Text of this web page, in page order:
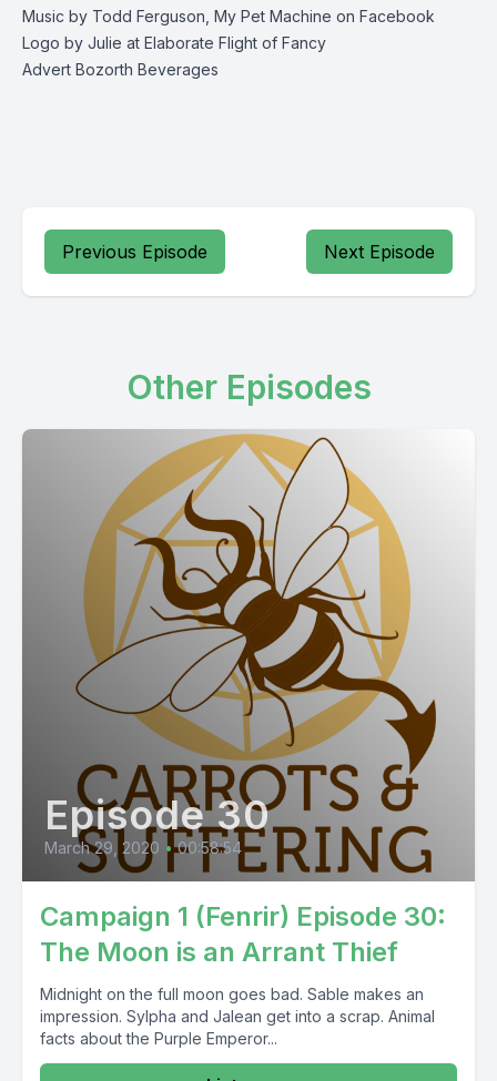
Music by Todd Ferguson, My Pet Machine on Facebook
Logo by Julie at Elaborate Flight of Fancy
Advert Bozorth Beverages
Previous Episode Next Episode
Other Episodes
Episode 30
March 29, 2020 • 00:58:54
Campaign 1 (Fenrir) Episode 30:
The Moon is an Arrant Thief
Midnight on the full moon goes bad. Sable makes an
impression. Sylpha and Jalean get into a scrap. Animal
facts about the Purple Emperor...